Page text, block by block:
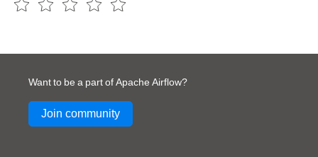
Want to be a part of Apache Airflow?
Join community